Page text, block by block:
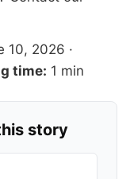
10, 2026 ·
time: 1 min
story